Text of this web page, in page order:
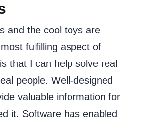
and the cool toys are
fulfilling aspect of
that I can help solve real
people. Well-designed
valuable information for
it. Software has enabled